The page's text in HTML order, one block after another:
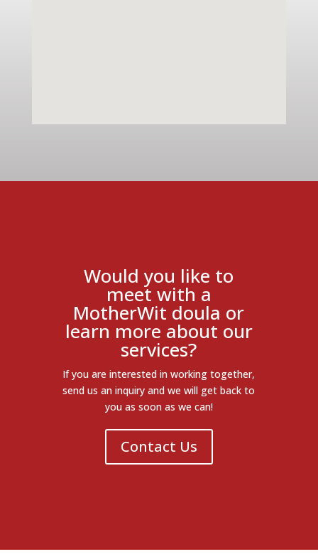
Would you like to
meet with a
MotherWit doula or
learn more about our
services?
If you are interested in working together,
send us an inquiry and we will get back to
you as soon as we can!
Contact Us